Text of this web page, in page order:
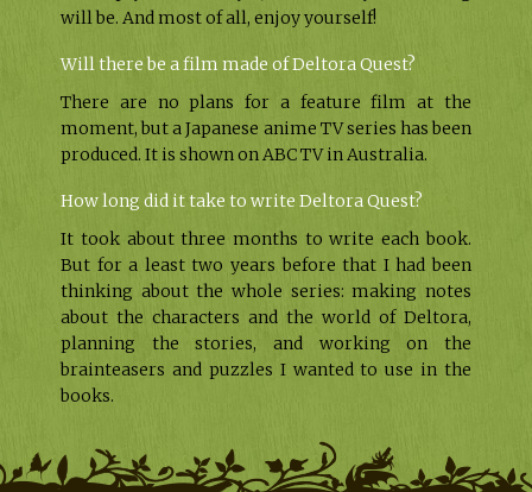
will be. And most of all, enjoy yourself!
Will there be a film made of Deltora Quest?
There are no plans for a feature film at the
moment, but a Japanese anime TV series has been
produced. It is shown on ABC TV in Australia.
How long did it take to write Deltora Quest?
It took about three months to write each book.
But for a least two years before that I had been
thinking about the whole series: making notes
about the characters and the world of Deltora,
planning the stories, and working on the
brainteasers and puzzles I wanted to use in the
books.